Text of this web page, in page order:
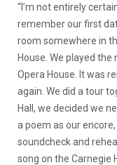
“I’m not entirely
remember our first
room somewhere in
House. We played
Opera House. It was
again. We did a tour
Hall, we decided we
a poem as our
soundcheck and
song on the Carnegie